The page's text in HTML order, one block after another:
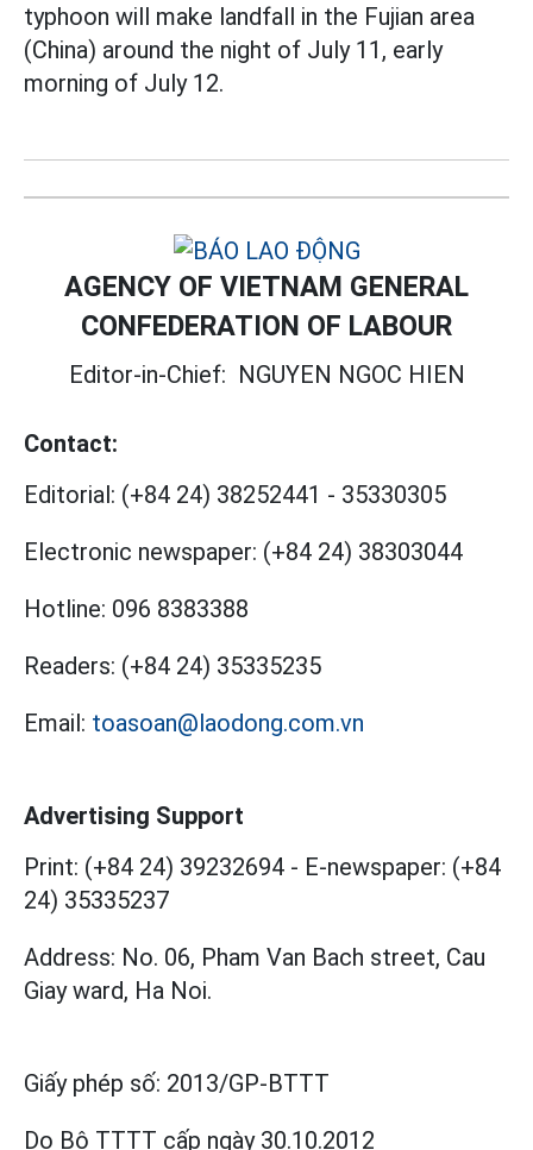
typhoon will make landfall in the Fujian area
(China) around the night of July 11, early
morning of July 12.
AGENCY OF VIETNAM GENERAL
CONFEDERATION OF LABOUR
Editor-in-Chief: NGUYEN NGOC HIEN
Contact:
Editorial: (+84 24) 38252441 - 35330305
Electronic newspaper: (+84 24) 38303044
Hotline: 096 8383388
Readers: (+84 24) 35335235
Email: toasoan@laodong.com.vn
Advertising Support
Print: (+84 24) 39232694 - E-newspaper: (+84
24) 35335237
Address: No. 06, Pham Van Bach street, Cau
Giay ward, Ha Noi.
Giấy phép số: 2013/GP-BTTT
Do Bộ TTTT cấp ngày 30.10.2012